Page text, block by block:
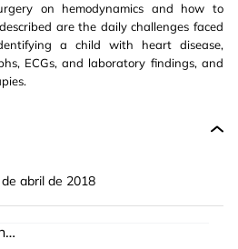
on hemodynamics and how to
are the daily challenges faced
a child with heart disease,
ECGs, and laboratory findings, and
abril de 2018